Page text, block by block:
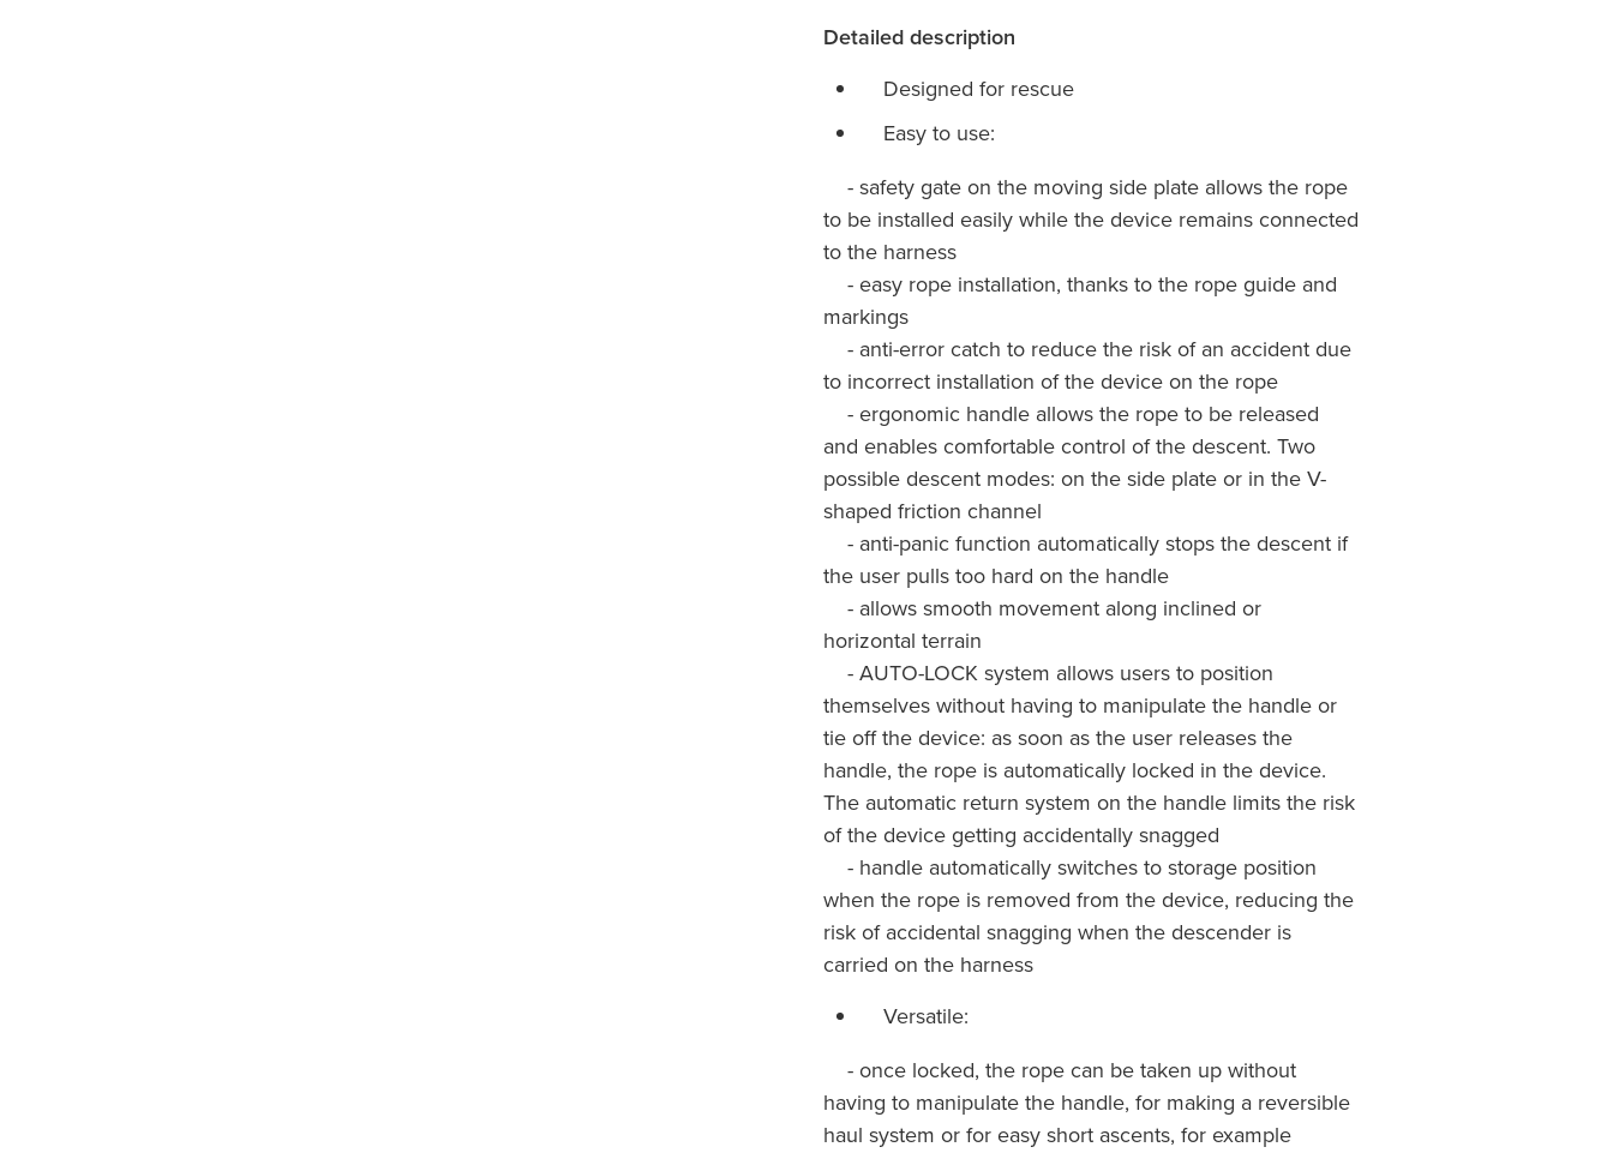
Detailed description
Designed for rescue
Easy to use:
- safety gate on the moving side plate allows the rope
to be installed easily while the device remains connected
to the harness
- easy rope installation, thanks to the rope guide and
markings
- anti-error catch to reduce the risk of an accident due
to incorrect installation of the device on the rope
- ergonomic handle allows the rope to be released
and enables comfortable control of the descent. Two
possible descent modes: on the side plate or in the V-
shaped friction channel
- anti-panic function automatically stops the descent if
the user pulls too hard on the handle
- allows smooth movement along inclined or
horizontal terrain
- AUTO-LOCK system allows users to position
themselves without having to manipulate the handle or
tie off the device: as soon as the user releases the
handle, the rope is automatically locked in the device.
The automatic return system on the handle limits the risk
of the device getting accidentally snagged
- handle automatically switches to storage position
when the rope is removed from the device, reducing the
risk of accidental snagging when the descender is
carried on the harness
Versatile:
- once locked, the rope can be taken up without
having to manipulate the handle, for making a reversible
haul system or for easy short ascents, for example